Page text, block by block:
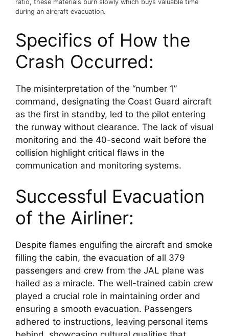
ratio, these materials burn slowly which buys valuable time
during an aircraft evacuation.
Specifics of How the
Crash Occurred:
The misinterpretation of the “number 1”
command, designating the Coast Guard aircraft
as the first in standby, led to the pilot entering
the runway without clearance. The lack of visual
monitoring and the 40-second wait before the
collision highlight critical flaws in the
communication and monitoring systems.
Successful Evacuation
of the Airliner:
Despite flames engulfing the aircraft and smoke
filling the cabin, the evacuation of all 379
passengers and crew from the JAL plane was
hailed as a miracle. The well-trained cabin crew
played a crucial role in maintaining order and
ensuring a smooth evacuation. Passengers
adhered to instructions, leaving personal items